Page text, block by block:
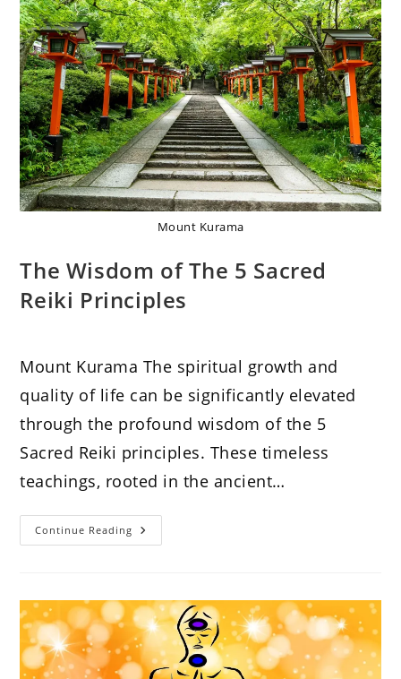
Mount Kurama
The Wisdom of The 5 Sacred
Reiki Principles
Mount Kurama The spiritual growth and
quality of life can be significantly elevated
through the profound wisdom of the 5
Sacred Reiki principles. These timeless
teachings, rooted in the ancient…
Continue Reading The
Wisdom
Reiki
Principles